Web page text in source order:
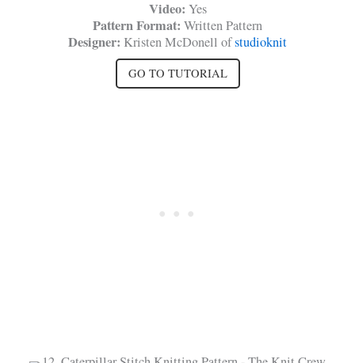
Video: Yes
Pattern Format: Written Pattern
Designer: Kristen McDonell ofstudioknit
GO TO TUTORIAL